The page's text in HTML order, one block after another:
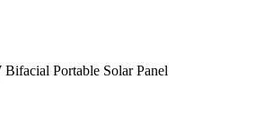
Portable Solar Panel